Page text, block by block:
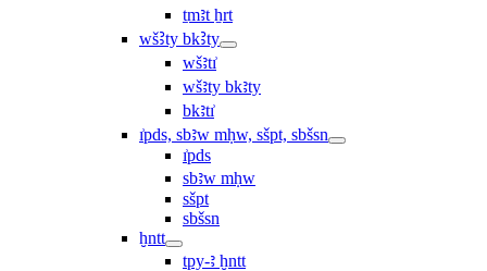
ṯmꜣt ẖrt
wšꜢty bkꜢty
wšꜣtı͗
wšꜣty bkꜣty
bkꜣtı͗
ı͗pds, sbꜣw mḥw, sšpt, sbšsn
ı͗pds
sbꜣw mḥw
sšpt
sbšsn
ḫntt
tpy-ꜣ ḫntt